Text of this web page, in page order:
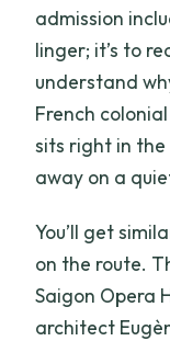
admission
linger; it’s to
understand
French
sits right in the
away on a
You’ll get
on the route.
Saigon Opera
architect